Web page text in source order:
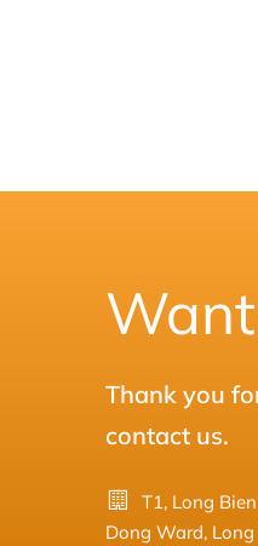
Thank you
contact us.
T1, Long
Dong Ward,